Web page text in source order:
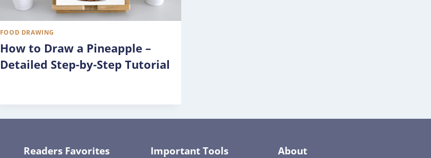
FOOD DRAWING
How to Draw a Pineapple –
Detailed Step-by-Step Tutorial
Readers Favorites Important Tools About